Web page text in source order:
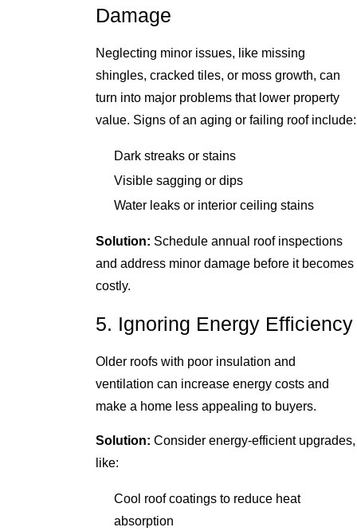
Damage
Neglecting minor issues, like missing
shingles, cracked tiles, or moss growth, can
turn into major problems that lower property
value. Signs of an aging or failing roof include:
Dark streaks or stains
Visible sagging or dips
Water leaks or interior ceiling stains
Solution: Schedule annual roof inspections
and address minor damage before it becomes
costly.
5. Ignoring Energy Efficiency
Older roofs with poor insulation and
ventilation can increase energy costs and
make a home less appealing to buyers.
Solution: Consider energy-efficient upgrades,
like:
Cool roof coatings to reduce heat
absorption